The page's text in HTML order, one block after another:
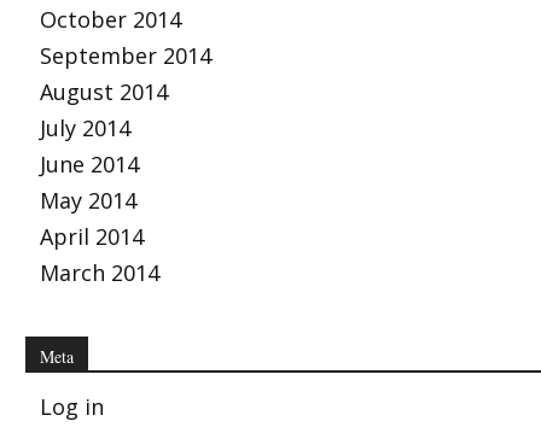
October 2014
September 2014
August 2014
July 2014
June 2014
May 2014
April 2014
March 2014
Meta
Log in